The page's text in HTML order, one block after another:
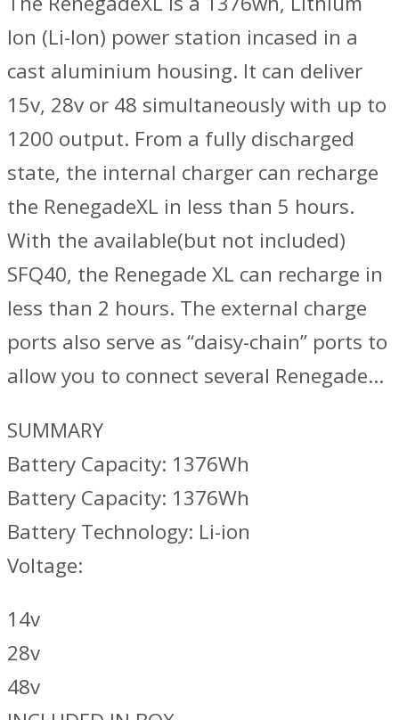
Ion (Li-Ion) power station incased in a
cast aluminium housing. It can deliver
15v, 28v or 48 simultaneously with up to
1200 output. From a fully discharged
state, the internal charger can recharge
the RenegadeXL in less than 5 hours.
With the available(but not included)
SFQ40, the Renegade XL can recharge in
less than 2 hours. The external charge
ports also serve as “daisy-chain” ports to
allow you to connect several Renegade…
SUMMARY
Battery Capacity: 1376Wh
Battery Capacity: 1376Wh
Battery Technology: Li-ion
Voltage:
14v
28v
48v